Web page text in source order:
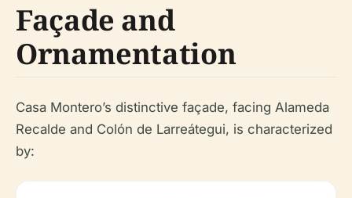
Façade and
Ornamentation
Casa Montero’s distinctive façade, facing Alameda
Recalde and Colón de Larreátegui, is characterized
by: